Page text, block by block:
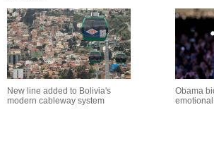
New line added to Bolivia's
modern cableway system
Obama